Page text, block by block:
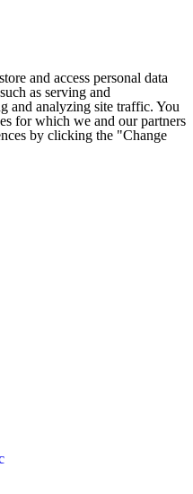
and access personal data
as serving and
and analyzing site traffic. You
for which we and our partners
by clicking the "Change